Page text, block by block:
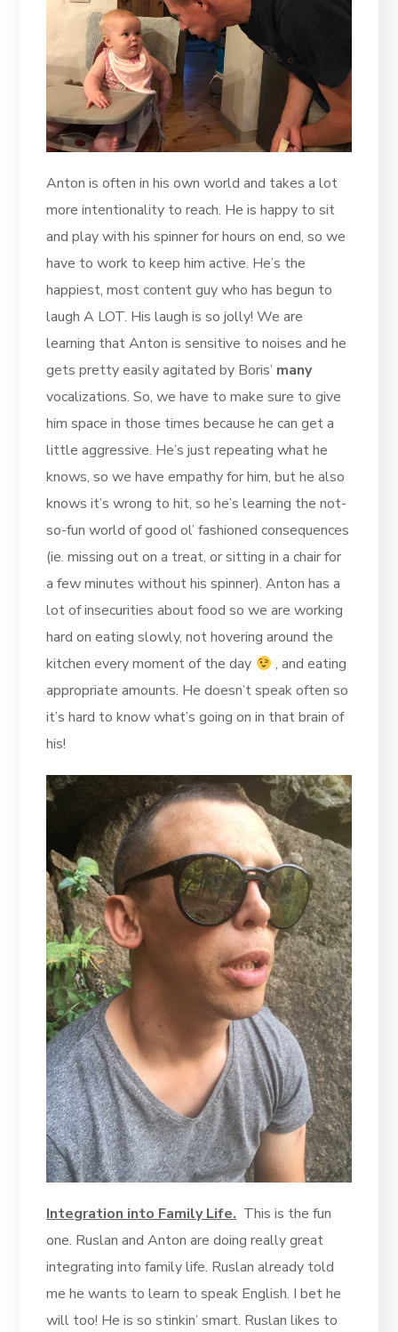
Anton is often in his own world and takes a lot
more intentionality to reach. He is happy to sit
and play with his spinner for hours on end, so we
have to work to keep him active. He’s the
happiest, most content guy who has begun to
laugh A LOT. His laugh is so jolly! We are
learning that Anton is sensitive to noises and he
gets pretty easily agitated by Boris’ many
vocalizations. So, we have to make sure to give
him space in those times because he can get a
little aggressive. He’s just repeating what he
knows, so we have empathy for him, but he also
knows it’s wrong to hit, so he’s learning the not-
so-fun world of good ol’ fashioned consequences
(ie. missing out on a treat, or sitting in a chair for
a few minutes without his spinner). Anton has a
lot of insecurities about food so we are working
hard on eating slowly, not hovering around the
kitchen every moment of the day
, and eating
appropriate amounts. He doesn’t speak often so
it’s hard to know what’s going on in that brain of
his!
Integration into Family Life. This is the fun
one. Ruslan and Anton are doing really great
integrating into family life. Ruslan already told
me he wants to learn to speak English. I bet he
will too! He is so stinkin’ smart. Ruslan likes to